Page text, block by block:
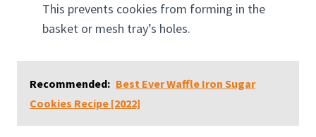
This prevents cookies from forming in the
basket or mesh tray’s holes.
Recommended: Best Ever Waffle Iron Sugar
Cookies Recipe [2022]